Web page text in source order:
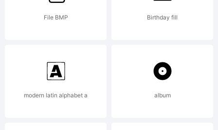
is a
File BMP Birthday fill
modern latin alphabet a album